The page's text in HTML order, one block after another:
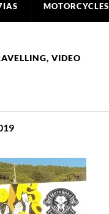
MOTORCYCLES
, VIDEO